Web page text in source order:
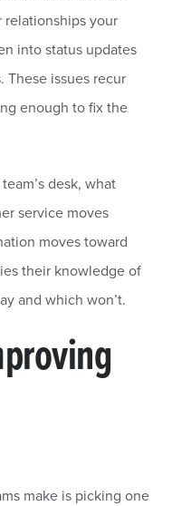
your
into status updates
These issues recur
enough to fix the
desk, what
service moves
moves toward
their knowledge of
and which won’t.
make is picking one